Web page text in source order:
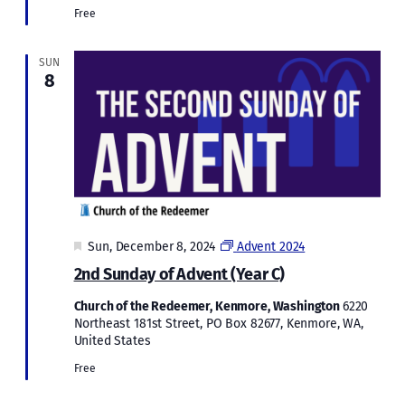
Free
SUN
8
2nd Sunday of Advent (Year C)
Featured
Sun, December 8, 2024 Advent 2024
Church of the Redeemer, Kenmore, Washington6220
Northeast 181st Street, PO Box 82677, Kenmore, WA,
United States
Free